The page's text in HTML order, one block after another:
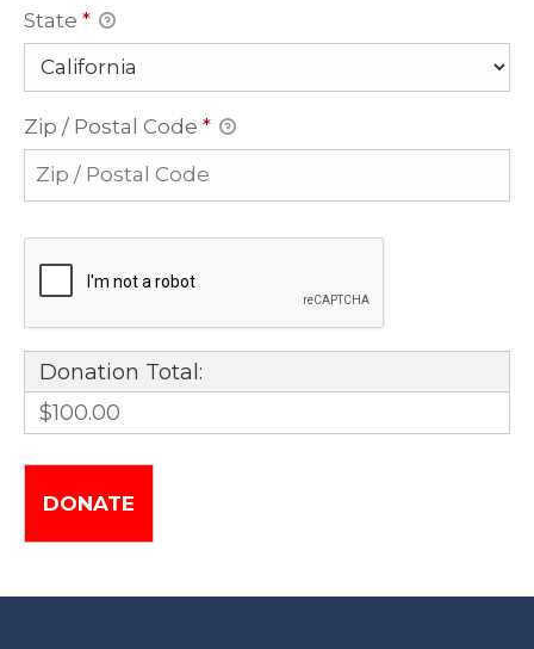
State *
Zip / Postal Code *
Donation Total:
$100.00